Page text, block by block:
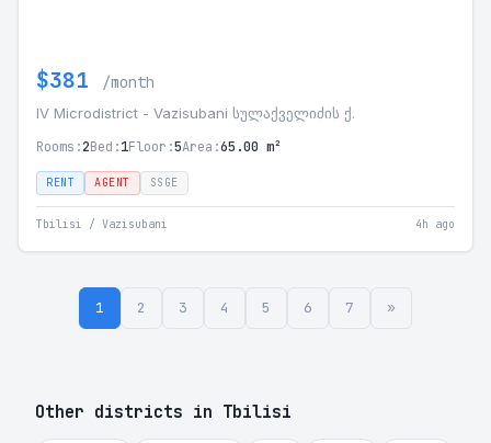
$381 /month
IV Microdistrict - Vazisubani სულაქველიძის ქ.
Rooms:2Bed:1Floor:5Area:65.00 m²
RENT AGENT SSGE
Tbilisi / Vazisubani 4h ago
1 2 3 4 5 6 7 »
Other districts in Tbilisi